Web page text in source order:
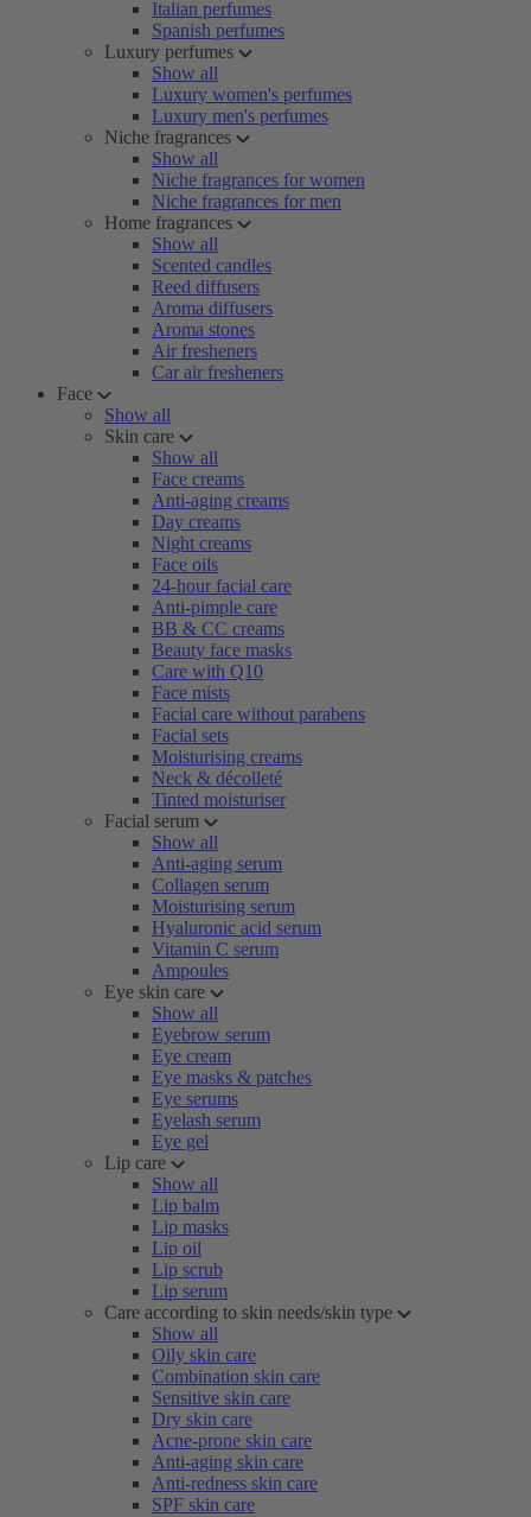
Italian perfumes
Spanish perfumes
Luxury perfumes
Show all
Luxury women's perfumes
Luxury men's perfumes
Niche fragrances
Show all
Niche fragrances for women
Niche fragrances for men
Home fragrances
Show all
Scented candles
Reed diffusers
Aroma diffusers
Aroma stones
Air fresheners
Car air fresheners
Face
Show all
Skin care
Show all
Face creams
Anti-aging creams
Day creams
Night creams
Face oils
24-hour facial care
Anti-pimple care
BB & CC creams
Beauty face masks
Care with Q10
Face mists
Facial care without parabens
Facial sets
Moisturising creams
Neck & décolleté
Tinted moisturiser
Facial serum
Show all
Anti-aging serum
Collagen serum
Moisturising serum
Hyaluronic acid serum
Vitamin C serum
Ampoules
Eye skin care
Show all
Eyebrow serum
Eye cream
Eye masks & patches
Eye serums
Eyelash serum
Eye gel
Lip care
Show all
Lip balm
Lip masks
Lip oil
Lip scrub
Lip serum
Care according to skin needs/skin type
Show all
Oily skin care
Combination skin care
Sensitive skin care
Dry skin care
Acne-prone skin care
Anti-aging skin care
Anti-redness skin care
SPF skin care